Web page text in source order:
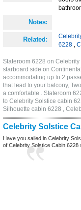
Notes:
Related:
6228 ,
Stateroom 6228 on
starboard side on
accommodating up to 2
that lead to your balcony,
a comfortable . Stateroom
to Celebrity Solstice cabin
Silhouette cabin 6228 ,
Celebrity Solstice
Have you sailed in Celebrity
of Celebrity Solstice Cabin